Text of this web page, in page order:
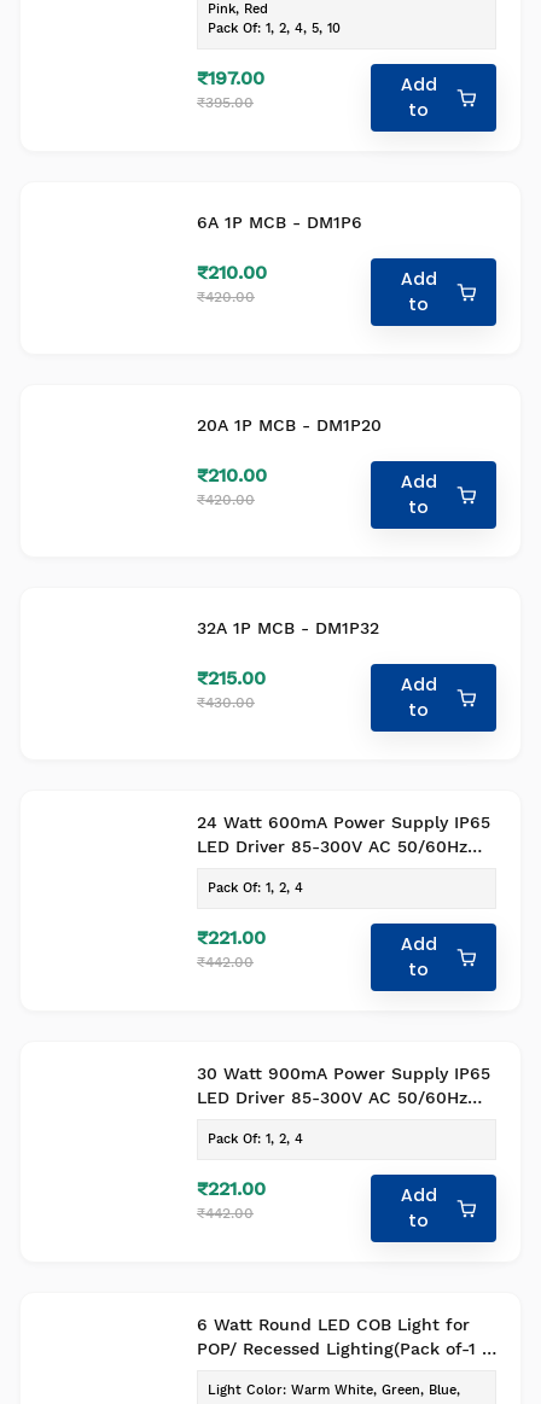
Pink, Red
Pack Of: 1, 2, 4, 5, 10
₹197.00
₹395.00
Add
to
6A 1P MCB - DM1P6
₹210.00
₹420.00
Add
to
20A 1P MCB - DM1P20
₹210.00
₹420.00
Add
to
32A 1P MCB - DM1P32
₹215.00
₹430.00
Add
to
24 Watt 600mA Power Supply IP65
LED Driver 85-300V AC 50/60Hz
Pack Of: 1, 2, 4
₹221.00
₹442.00
Add
to
30 Watt 900mA Power Supply IP65
LED Driver 85-300V AC 50/60Hz
Pack Of: 1, 2, 4
₹221.00
₹442.00
Add
to
6 Watt Round LED COB Light for
POP/ Recessed Lighting(Pack of-1 ,
Light Color: Warm White, Green, Blue,